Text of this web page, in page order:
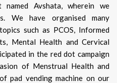
Avshata, wherein we
We have organised many
such as PCOS, Informed
Mental Health and Cervical
in the red dot campaign
of Menstrual Health and
pad vending machine on our